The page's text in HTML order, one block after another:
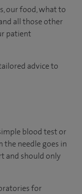
our food, what to
all those other
patient
advice to
blood test or
the needle goes in
and should only
for